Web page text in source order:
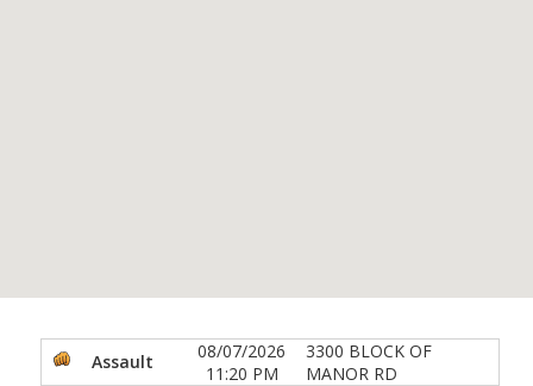
Assault
08/07/2026
11:20 PM
3300 BLOCK OF
MANOR RD